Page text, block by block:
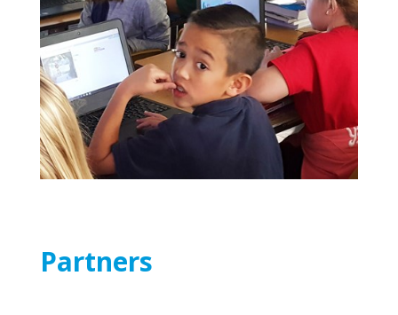
Partners